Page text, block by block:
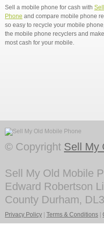
Sell a mobile phone for cash with
Phone and compare mobile phone
so easy to recycle your mobile
the mobile phone recyclers and
most cash for your mobile.
© Copyright Sell My
Sell My Old Mobile
Edward Robertson
County Durham,
Privacy Policy Terms & Conditions